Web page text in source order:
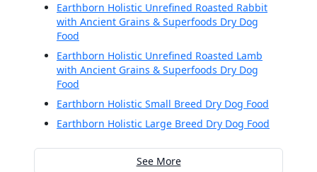
Earthborn Holistic Unrefined Roasted Rabbit
with Ancient Grains & Superfoods Dry Dog
Food
Earthborn Holistic Unrefined Roasted Lamb
with Ancient Grains & Superfoods Dry Dog
Food
Earthborn Holistic Small Breed Dry Dog Food
Earthborn Holistic Large Breed Dry Dog Food
See More